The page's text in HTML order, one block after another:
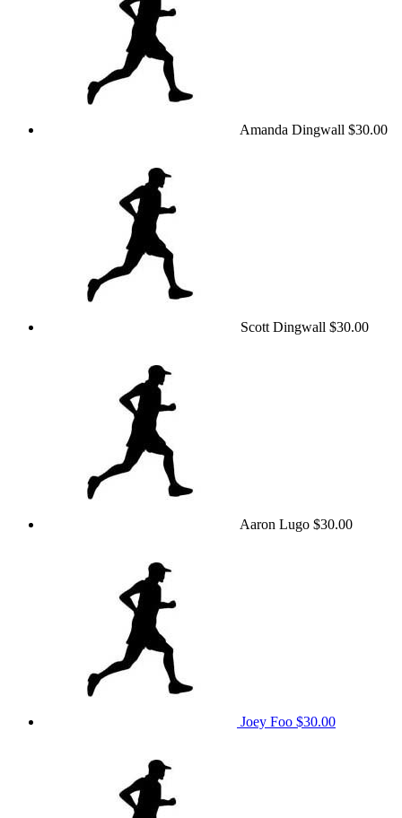
Amanda Dingwall $30.00
Scott Dingwall $30.00
Aaron Lugo $30.00
Joey Foo $30.00